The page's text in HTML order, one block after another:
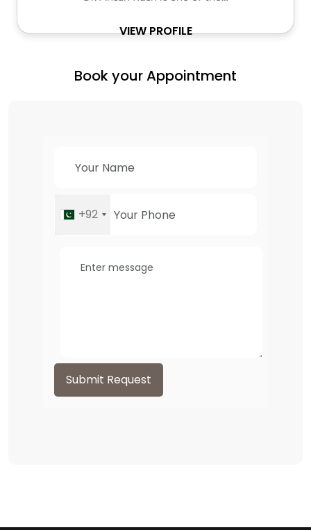
VIEW PROFILE
Book your Appointment
+92
Submit Request